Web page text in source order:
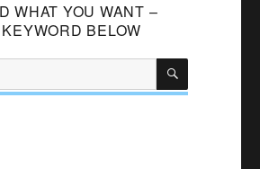
WHAT YOU WANT –
BELOW
SEARCH